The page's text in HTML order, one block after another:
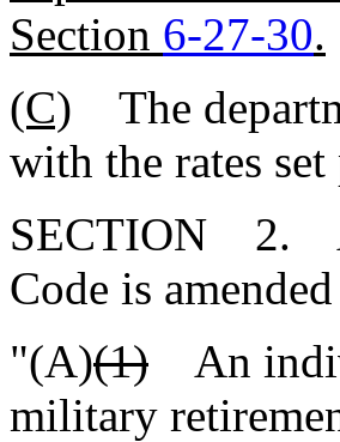
Section 6-27-30.
(C) The
with the rates
SECTION 2.
Code is
"(A)(1) An
military